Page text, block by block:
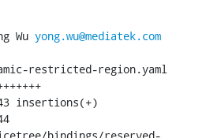
Wu yong.wu@mediatek.com